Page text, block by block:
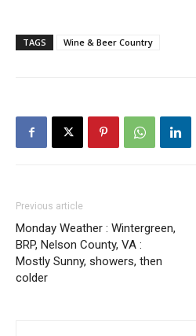
TAGS Wine & Beer Country
Previous article
Monday Weather : Wintergreen,
BRP, Nelson County, VA :
Mostly Sunny, showers, then
colder